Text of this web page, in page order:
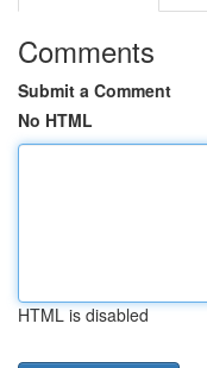
Comments
Submit a Comment
No HTML
HTML is disabled